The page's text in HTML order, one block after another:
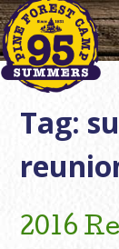
Tag:
2016